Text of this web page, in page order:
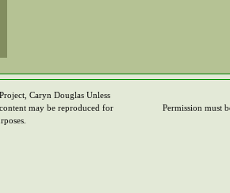
Caryn Douglas Unless
may be reproduced for
Permission must